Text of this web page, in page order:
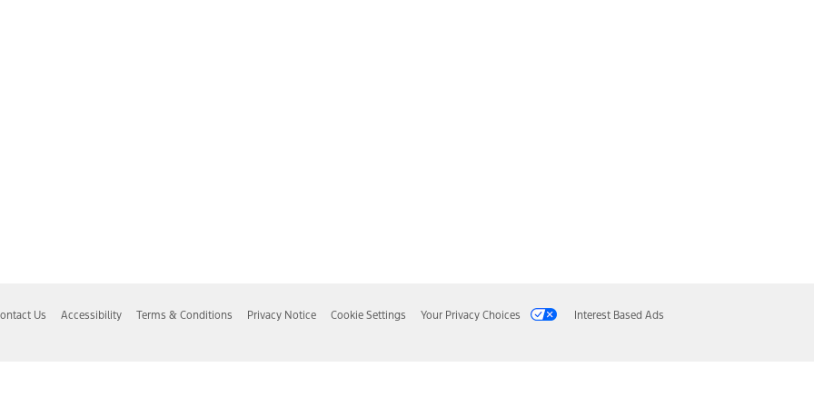
Us Accessibility Terms & Conditions Privacy Notice Cookie Settings Your Privacy Choices Interest Based Ads